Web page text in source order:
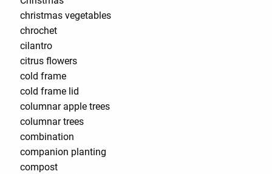
christmas vegetables
chrochet
cilantro
citrus flowers
cold frame
cold frame lid
columnar apple trees
columnar trees
combination
companion planting
compost